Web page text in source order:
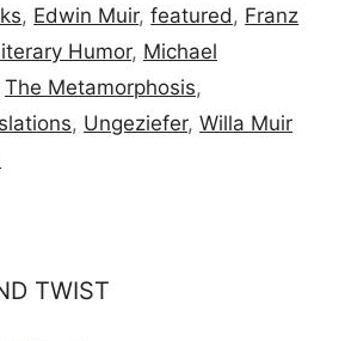
, Edwin Muir,featured, Franz
Humor, Michael
The Metamorphosis,
, Ungeziefer, Willa Muir
TWIST